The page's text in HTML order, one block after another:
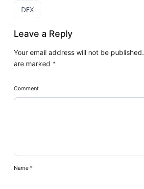
DEX
Leave a Reply
Your email address will not be published.
are marked *
Comment
Name*